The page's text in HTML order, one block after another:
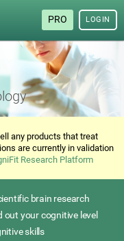
PRO LOGIN
any products that treat
are currently in validation
Research Platform
brain research
your cognitive level
skills